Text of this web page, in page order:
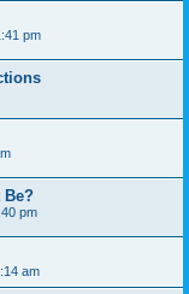
pm
Be?
pm
am